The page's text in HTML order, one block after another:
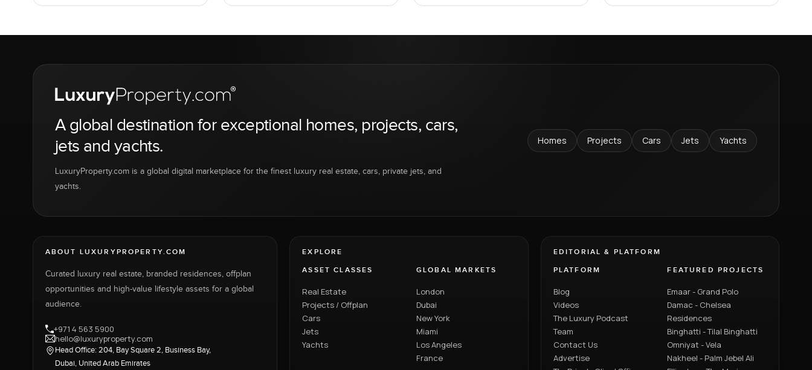
A global destination for exceptional homes, projects, cars,
jets and yachts.
LuxuryProperty.com is a global digital marketplace for the finest luxury real estate, cars, private jets, and
yachts.
Homes Projects Cars Jets Yachts
ABOUT LUXURYPROPERTY.COM
Curated luxury real estate, branded residences, offplan
opportunities and high-value lifestyle assets for a global
audience.
+971 4 563 5900
hello@luxuryproperty.com
Head Office: 204, Bay Square 2, Business Bay,
Dubai, United Arab Emirates
EXPLORE
ASSET CLASSES
Real Estate
Projects / Offplan
Cars
Jets
Yachts
GLOBAL MARKETS
London
Dubai
New York
Miami
Los Angeles
France
EDITORIAL & PLATFORM
PLATFORM
Blog
Videos
The Luxury Podcast
Team
Contact Us
Advertise
FEATURED PROJECTS
Emaar - Grand Polo
Damac - Chelsea
Residences
Binghatti - Tilal Binghatti
Omniyat - Vela
Nakheel - Palm Jebel Ali